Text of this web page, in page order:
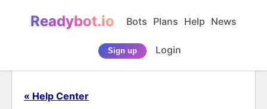
Readybot.io Bots Plans Help News
Sign up Login
« Help Center